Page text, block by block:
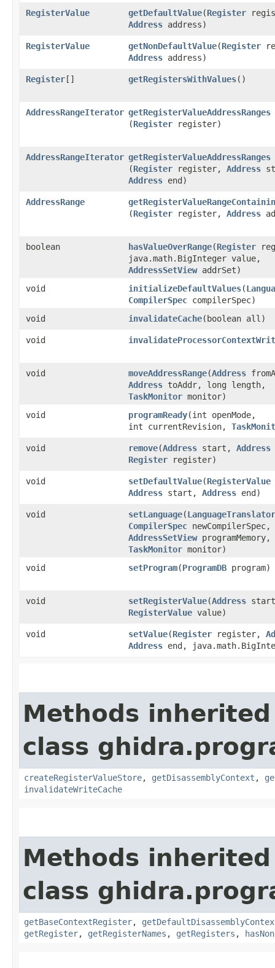
RegisterValue getDefaultValue​(Register
Address address)
RegisterValue getNonDefaultValue​(Register
Address address)
Register[] getRegistersWithValues()
AddressRangeIterator getRegisterValueAddressRanges
(Register register)
AddressRangeIterator getRegisterValueAddressRanges
(Register register, Address
Address end)
AddressRange
(Register register, Address
boolean hasValueOverRange​(Register
java.math.BigInteger value,
AddressSetViewaddrSet)
void
initializeDefaultValues​(
CompilerSpec compilerSpec)
void
invalidateCache​(boolean all)
void
void moveAddressRange​(Address
Address toAddr, long length,
TaskMonitor monitor)
void
programReady​(int openMode,
int currentRevision,
void remove​(Address start, Address
Register register)
void setDefaultValue​(RegisterValue
Address start, Address end)
void setLanguage​(LanguageTranslator
CompilerSpec newCompilerSpec,
AddressSetViewprogramMemory,
TaskMonitor monitor)
void
setProgram​(ProgramDB program)
void setRegisterValue​(Address
RegisterValue value)
void setValue​(Register register,
Address end,
Methods
class
createRegisterValueStore, getDisassemblyContext ,
invalidateWriteCache
Methods
class
getBaseContextRegister,
getRegister, getRegisterNames , getRegisters ,